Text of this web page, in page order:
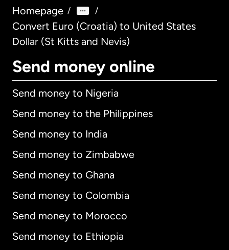
Homepage / /
Convert Euro (Croatia) to United States
Dollar (St Kitts and Nevis)
Send money online
Send money to Nigeria
Send money to the Philippines
Send money to India
Send money to Zimbabwe
Send money to Ghana
Send money to Colombia
Send money to Morocco
Send money to Ethiopia